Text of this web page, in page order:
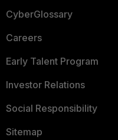
CyberGlossary
Careers
Early Talent Program
Investor Relations
Social Responsibility
Sitemap